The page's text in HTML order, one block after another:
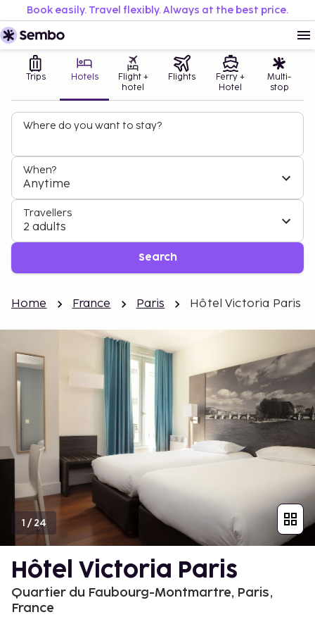
Book easily. Travel flexibly. Always at the best price.
Trips Hotels
Flight +
hotel
Flights
Ferry +
Hotel
Multi-
stop
Where do you want to stay?
When?
Anytime
Travellers
2 adults
Search
Home France Paris Hôtel Victoria Paris
1 /24
Hôtel Victoria Paris
Quartier du Faubourg-Montmartre, Paris,
France